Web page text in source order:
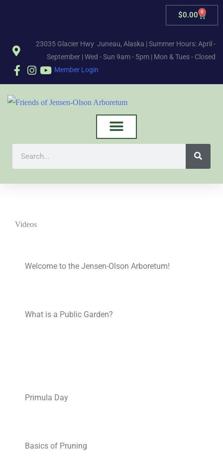
23035 Glacier Hwy Juneau, Alaska | Summer Hours: April -
September | Wed - Sun 9am - 5pm | Mon & Tues - Closed
Member Login
$0.00 0
Videos
Welcome to the Jensen-Olson Arboretum!
What is a Public Garden?
Primula Day
Basics of Pruning